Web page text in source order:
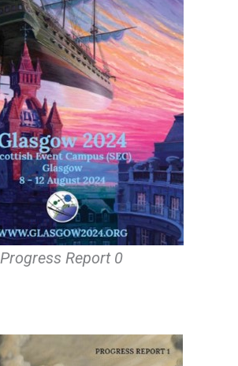
Progress Report 0